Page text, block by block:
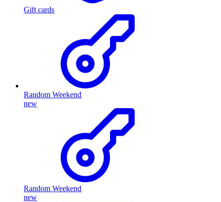
Gift cards
Random Weekend
new
Random Weekend
new